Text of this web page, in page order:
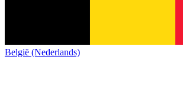
België (Nederlands)